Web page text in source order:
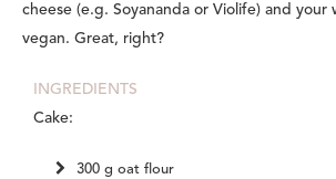
cheese (e.g. Soyananda or Violife) and your
vegan. Great, right?
INGREDIENTS
Cake:
300 g oat flour